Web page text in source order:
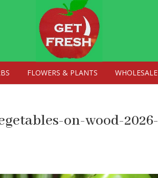
FLOWERS & PLANTS WHOLESALE
on-wood-2026-